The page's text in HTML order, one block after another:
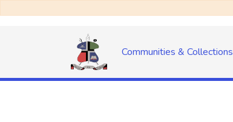
Communities & Collections